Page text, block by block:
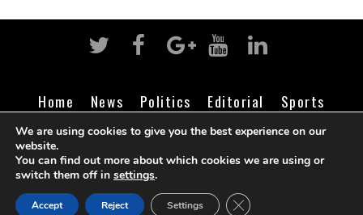
Home News Politics Editorial
Sports
Business
Life Religion Contact Login
©Cameroon Intelligence Report
We are using cookies to give you the best experience on our
website.
You can find out more about which cookies we are using or
switch them off in settings.
Accept Reject Settings CLOSE GDPR